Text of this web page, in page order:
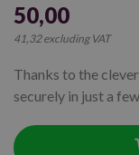
50,00
41,32 excluding VAT
Thanks to the
securely in just a